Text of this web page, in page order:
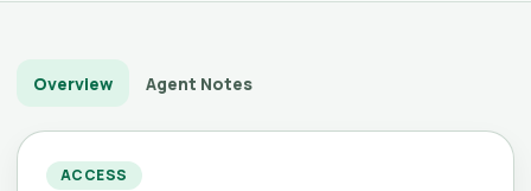
Overview Agent Notes
ACCESS